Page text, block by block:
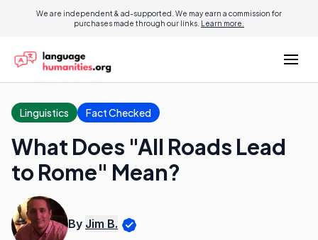
We are independent & ad-supported. We may earn a commission for
purchases made through our links. Learn more.
Linguistics Fact Checked
What Does "All Roads Lead
to Rome" Mean?
By Jim B.